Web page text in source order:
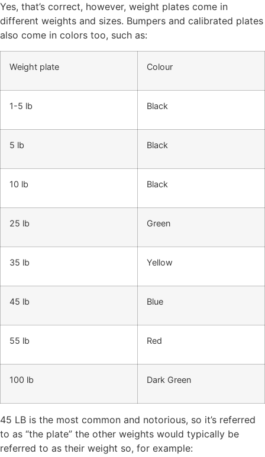
Yes, that’s correct, however, weight plates come in
different weights and sizes. Bumpers and calibrated plates
also come in colors too, such as:
Weight plate Colour
1-5 lb Black
5 lb Black
10 lb Black
25 lb Green
35 lb Yellow
45 lb Blue
55 lb Red
100 lb Dark Green
45 LB is the most common and notorious, so it’s referred
to as “the plate” the other weights would typically be
referred to as their weight so, for example: